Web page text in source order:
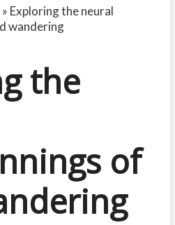
» Exploring the neural
wandering
the
of